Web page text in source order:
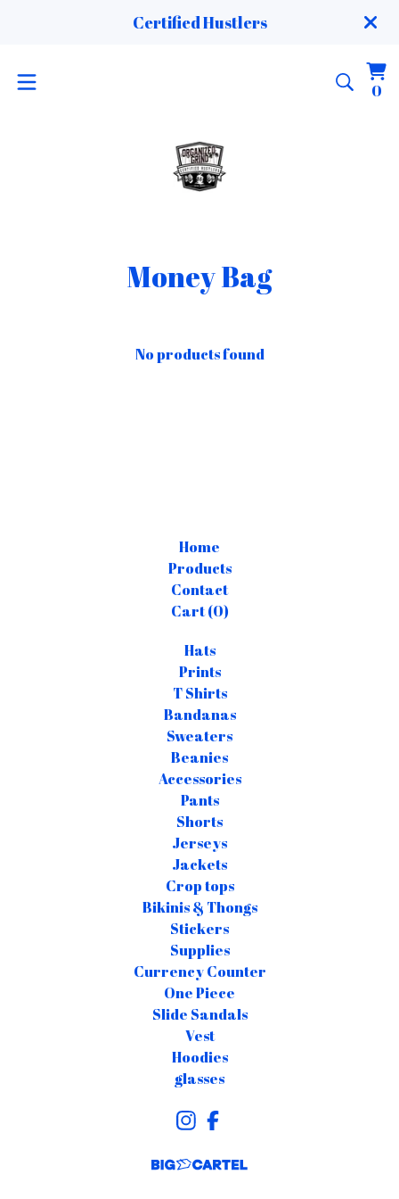
Certified Hustlers
00
Money Bag
No products found
Home
Products
Contact
Cart (0)
Hats
Prints
T Shirts
Bandanas
Sweaters
Beanies
Accessories
Pants
Shorts
Jerseys
Jackets
Crop tops
Bikinis & Thongs
Stickers
Supplies
Currency Counter
One Piece
Slide Sandals
Vest
Hoodies
glasses